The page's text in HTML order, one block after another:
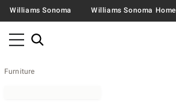
Williams Sonoma Williams Sonoma Home
Furniture